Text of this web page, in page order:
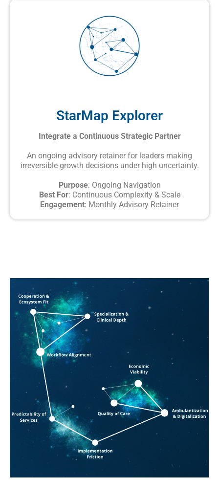
StarMap Explorer
Integrate a Continuous Strategic Partner
An ongoing advisory retainer for leaders making
irreversible growth decisions under high uncertainty.
Purpose: Ongoing Navigation
Best For: Continuous Complexity & Scale
Engagement: Monthly Advisory Retainer